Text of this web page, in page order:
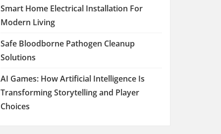
Smart Home Electrical Installation For
Modern Living
Safe Bloodborne Pathogen Cleanup
Solutions
AI Games: How Artificial Intelligence Is
Transforming Storytelling and Player
Choices